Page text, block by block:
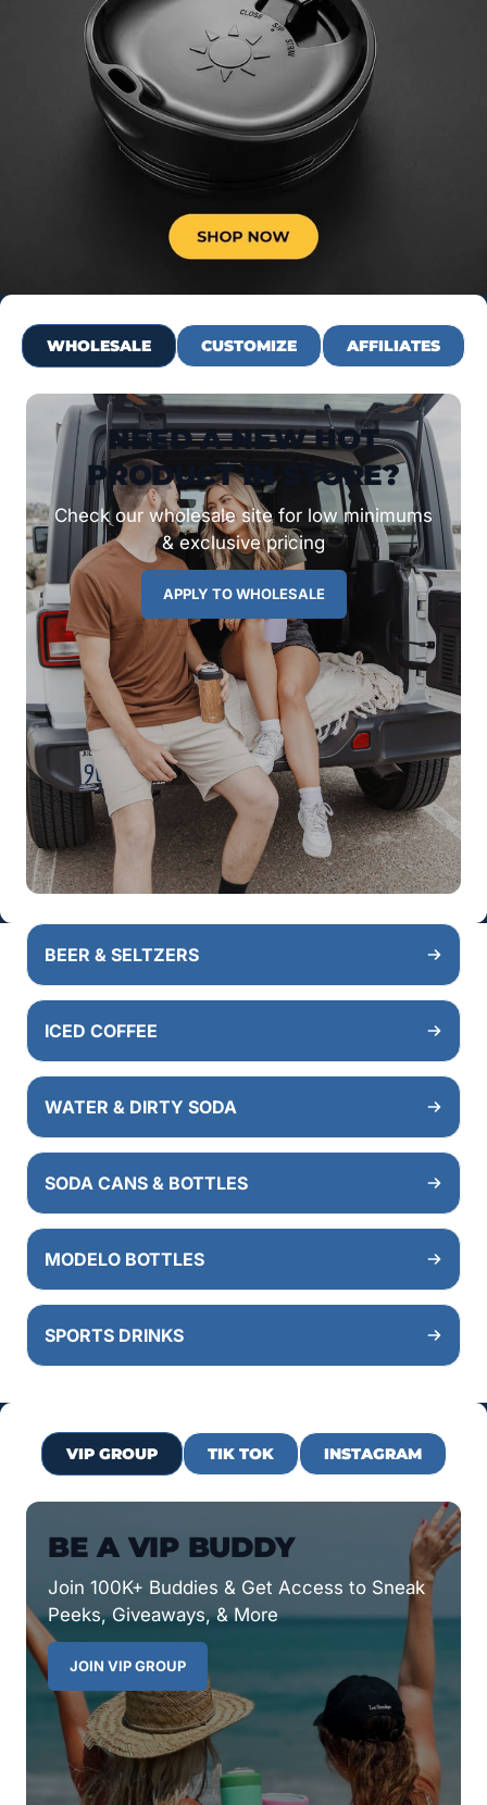
WHOLESALE CUSTOMIZE AFFILIATES
NEED A NEW HOT
PRODUCT IN STORE?
Check our wholesale site for low minimums
& exclusive pricing
APPLY TO WHOLESALE
BEER & SELTZERS
ICED COFFEE
WATER & DIRTY SODA
SODA CANS & BOTTLES
MODELO BOTTLES
SPORTS DRINKS
VIP GROUP TIK TOK INSTAGRAM
BE A VIP BUDDY
Join 100K+ Buddies & Get Access to Sneak
Peeks, Giveaways, & More
JOIN VIP GROUP